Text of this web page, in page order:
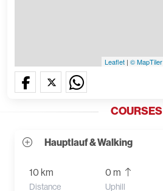
Leaflet | © MapTiler
COURSES
Hauptlauf & Walking
10 km
Distance
0 m
Uphill